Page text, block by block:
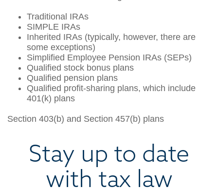
Traditional IRAs
SIMPLE IRAs
Inherited IRAs (typically, however, there are
some exceptions)
Simplified Employee Pension IRAs (SEPs)
Qualified stock bonus plans
Qualified pension plans
Qualified profit-sharing plans, which include
401(k) plans
Section 403(b) and Section 457(b) plans
Stay up to date
with tax law